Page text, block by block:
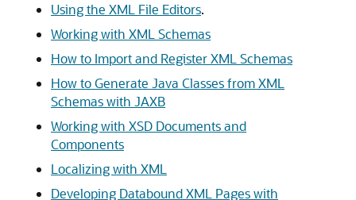
Using the XML File Editors.
Working with XML Schemas
How to Import and Register XML Schemas
How to Generate Java Classes from XML
Schemas with JAXB
Working with XSD Documents and
Components
Localizing with XML
Developing Databound XML Pages with